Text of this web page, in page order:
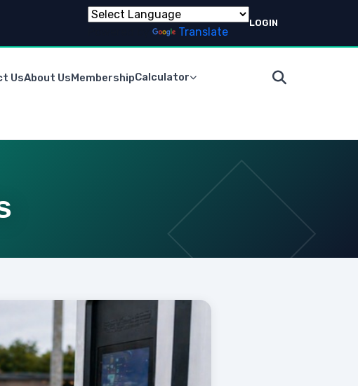
Translate
LOGIN
UsAbout UsMembershipCalculator